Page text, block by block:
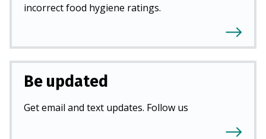
incorrect food hygiene ratings.
Be updated
Get email and text updates. Follow us